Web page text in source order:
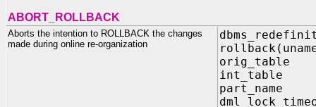
ABORT_ROLLBACK
Aborts the intention to ROLLBACK the changes
made during online re-organization
orig_table
int_table